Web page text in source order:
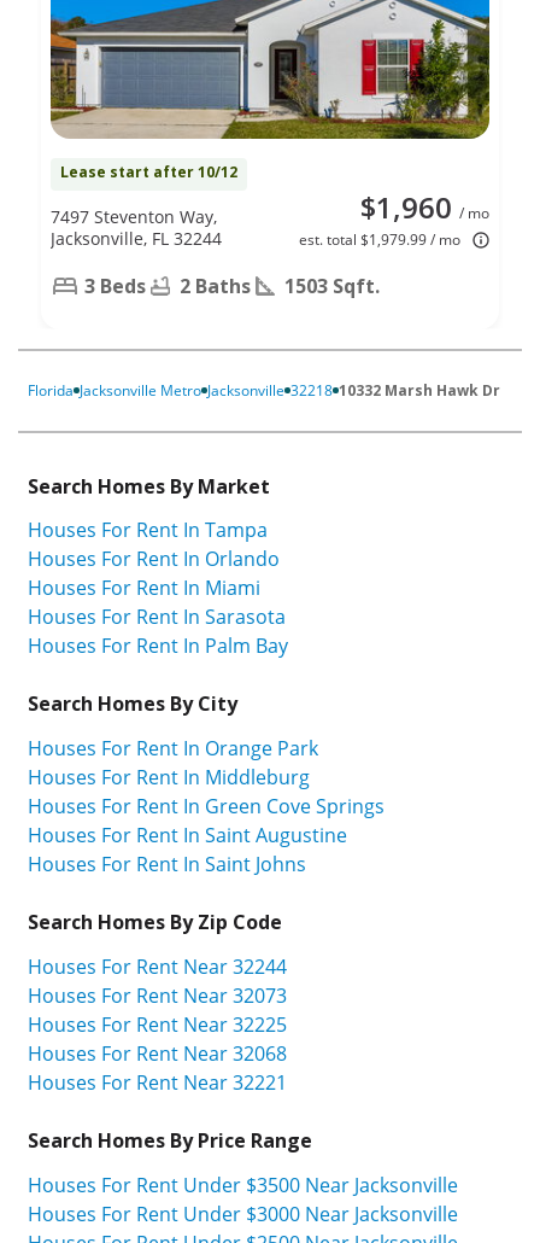
Lease start after 10/12
$1,960 / mo
est. total $1,979.99 / mo
7497 Steventon Way,
Jacksonville, FL 32244
3 Beds 2 Baths 1503 Sqft.
Florida Jacksonville Metro Jacksonville 32218 10332 Marsh Hawk Dr
Search Homes By Market
Houses For Rent In Tampa
Houses For Rent In Orlando
Houses For Rent In Miami
Houses For Rent In Sarasota
Houses For Rent In Palm Bay
Search Homes By City
Houses For Rent In Orange Park
Houses For Rent In Middleburg
Houses For Rent In Green Cove Springs
Houses For Rent In Saint Augustine
Houses For Rent In Saint Johns
Search Homes By Zip Code
Houses For Rent Near 32244
Houses For Rent Near 32073
Houses For Rent Near 32225
Houses For Rent Near 32068
Houses For Rent Near 32221
Search Homes By Price Range
Houses For Rent Under $3500 Near Jacksonville
Houses For Rent Under $3000 Near Jacksonville